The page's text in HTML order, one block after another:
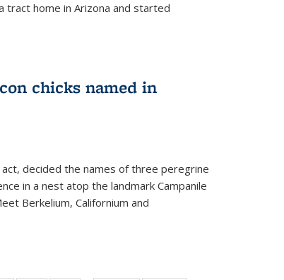
home in Arizona and started
chicks named in
decided the names of three peregrine
in a nest atop the landmark Campanile
Berkelium, Californium and